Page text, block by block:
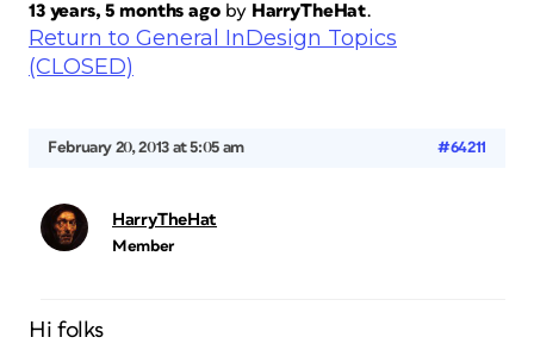
13 years, 5 months agoby HarryTheHat.
Return to General InDesign Topics
(CLOSED)
February 20, 2013 at 5:05 am #64211
HarryTheHat
Member
Hi folks